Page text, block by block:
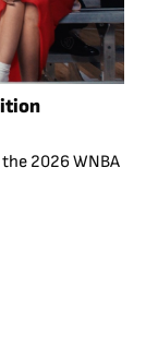
2026 WNBA